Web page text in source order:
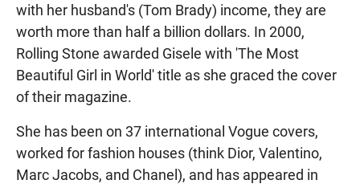
with her husband's (Tom Brady) income, they are
worth more than half a billion dollars. In 2000,
Rolling Stone awarded Gisele with 'The Most
Beautiful Girl in World' title as she graced the cover
of their magazine.
She has been on 37 international Vogue covers,
worked for fashion houses (think Dior, Valentino,
Marc Jacobs, and Chanel), and has appeared in